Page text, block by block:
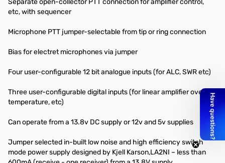
Separate open-collector PTT connection for amplifier control,
etc, with sequencer
Microphone PTT jumper-selectable from tip or ring connection
Bias for electret microphones via jumper
Four user-configurable 12 bit analogue inputs (for ALC, SWR etc)
Three user-configurable digital inputs (for linear amplifier over
temperature, etc)
Can operate from a 13.8v DC supply or 12v and 5v supplies
Jumper selected in-built low noise and high efficiency switch
mode power supply designed by Kjell Karson,LA2NI – less than